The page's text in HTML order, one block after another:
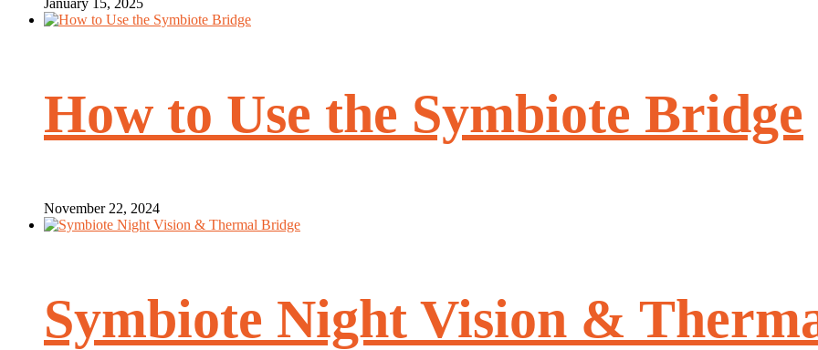
How to Use the Symbiote Bridge
November 22, 2024
Symbiote Night Vision &